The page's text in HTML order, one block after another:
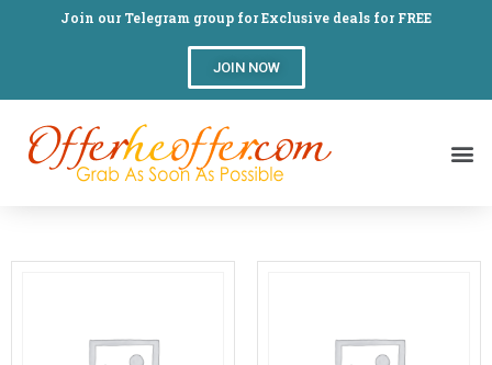
Join our Telegram group for Exclusive deals for FREE
JOIN NOW